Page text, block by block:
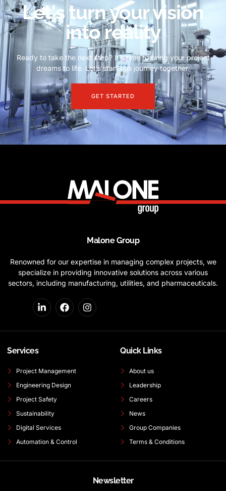
Let's turn your vision
into reality
Ready to take the next step? It’s time to bring your project
dreams to life. Let’s start this journey together.
GET STARTED
Malone Group
Renowned for our expertise in managing complex projects, we
specialize in providing innovative solutions across various
sectors, including manufacturing, utilities, and pharmaceuticals.
Services
Project Management
Engineering Design
Project Safety
Sustainability
Digital Services
Automation & Control
Quick Links
About us
Leadership
Careers
News
Group Companies
Terms & Conditions
Newsletter